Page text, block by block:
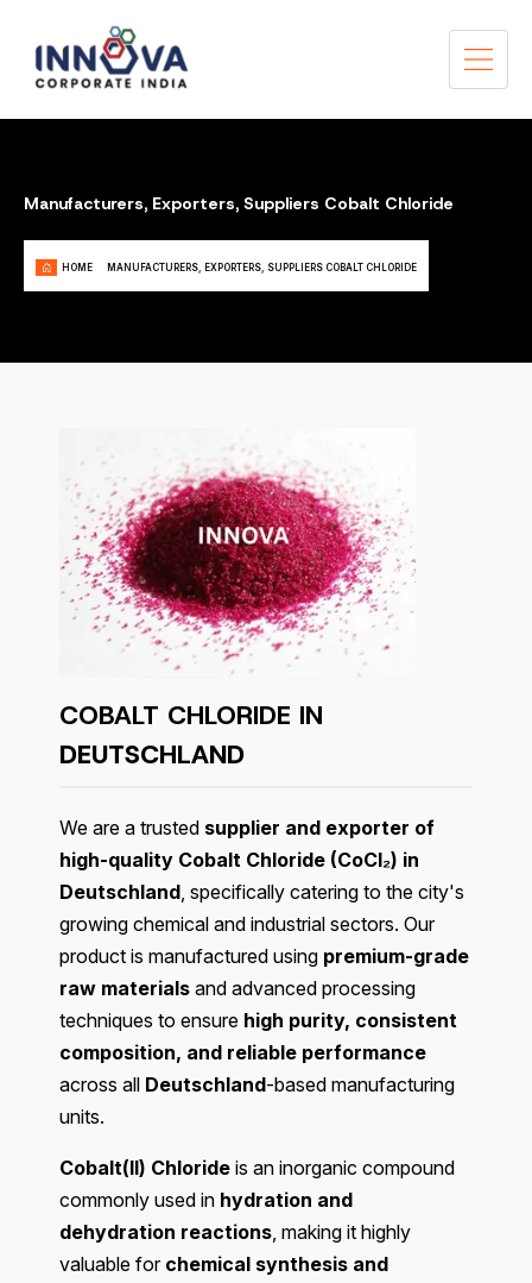
Manufacturers, Exporters, Suppliers Cobalt Chloride
HOME MANUFACTURERS, EXPORTERS, SUPPLIERS COBALT CHLORIDE
COBALT CHLORIDE IN
DEUTSCHLAND
We are a trusted supplier and exporter of
high-quality Cobalt Chloride (CoCl₂) in
Deutschland, specifically catering to the city's
growing chemical and industrial sectors. Our
product is manufactured using premium-grade
raw materials and advanced processing
techniques to ensure high purity, consistent
composition, and reliable performance
across all Deutschland-based manufacturing
units.
Cobalt(II) Chloride is an inorganic compound
commonly used in hydration and
dehydration reactions, making it highly
valuable for chemical synthesis and